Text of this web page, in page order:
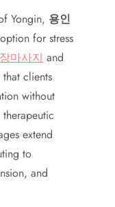
Yongin, 용인
for stress
마사지 and
that clients
without
extend
to
and